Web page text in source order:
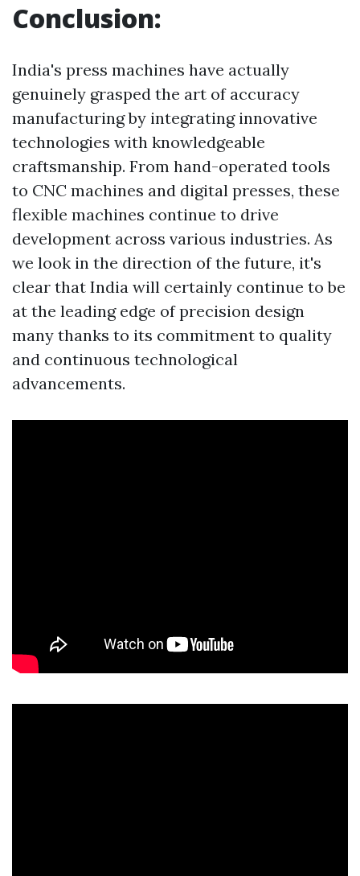
Conclusion:
India's press machines have actually
genuinely grasped the art of accuracy
manufacturing by integrating innovative
technologies with knowledgeable
craftsmanship. From hand-operated tools
to CNC machines and digital presses, these
flexible machines continue to drive
development across various industries. As
we look in the direction of the future, it's
clear that India will certainly continue to be
at the leading edge of precision design
many thanks to its commitment to quality
and continuous technological
advancements.